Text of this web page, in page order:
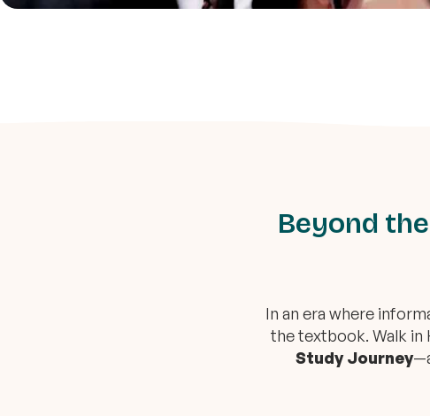
Beyond
In an era where
the textbook. Walk in
Study Journey